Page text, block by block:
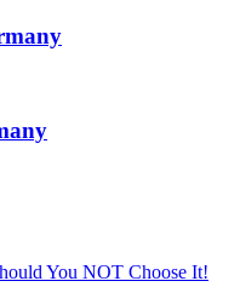
You NOT Choose It!